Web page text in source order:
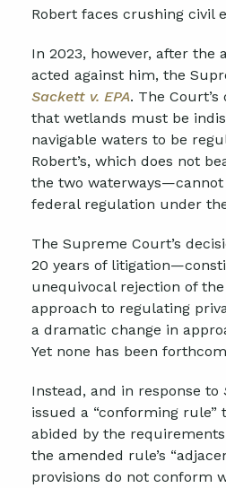
Robert faces crushing civil
In 2023, however, after the
acted against him, the
Sackett v. EPA. The
that wetlands must be
navigable waters to be
Robert’s, which does not
the two
federal regulation under
The Supreme Court’s
20 years of
unequivocal rejection of the
approach to regulating
a dramatic change in
Yet none has been
Instead, and in response to
issued a “conforming rule”
abided by the
the amended rule’s
provisions do not conform